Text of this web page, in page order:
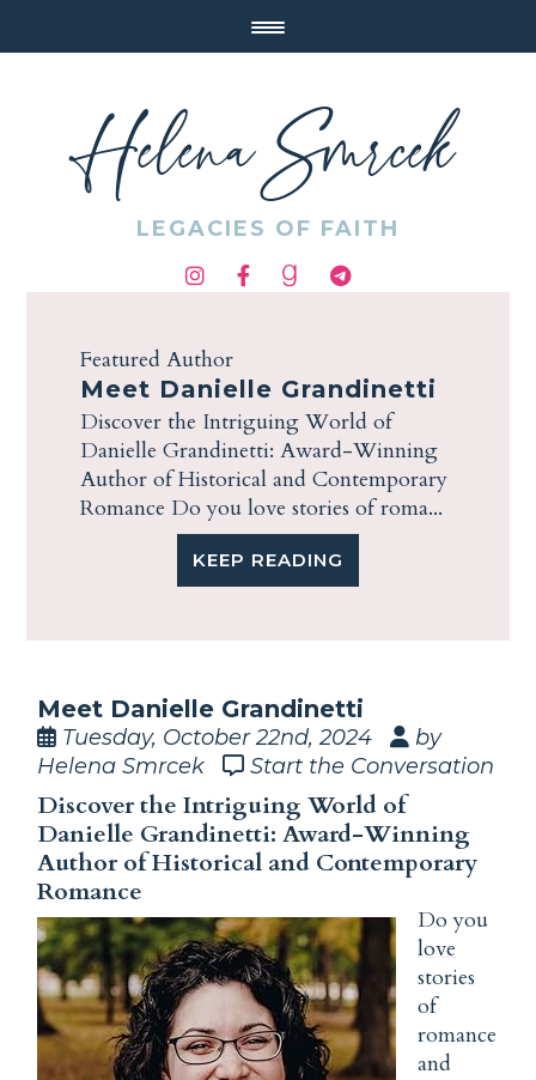
Helena Smrcek
LEGACIES OF FAITH
Featured Author
Meet Danielle Grandinetti
Discover the Intriguing World of
Danielle Grandinetti: Award-Winning
Author of Historical and Contemporary
Romance Do you love stories of roma...
KEEP READING
Meet Danielle Grandinetti
Tuesday, October 22nd, 2024
by
Helena Smrcek
Start the Conversation
Discover the Intriguing World of
Danielle Grandinetti: Award-Winning
Author of Historical and Contemporary
Romance
Do you
love
stories
of
romance
and